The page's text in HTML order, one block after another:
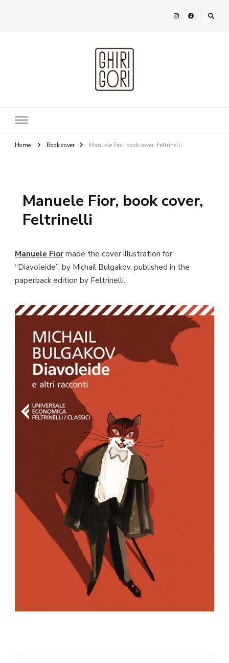
Home Book cover Manuele Fior, book cover, Feltrinelli
Manuele Fior, book cover,
Feltrinelli
Manuele Fior made the cover illustration for
“Diavoleide”, by Michail Bulgakov, published in the
paperback edition by Feltrinelli.